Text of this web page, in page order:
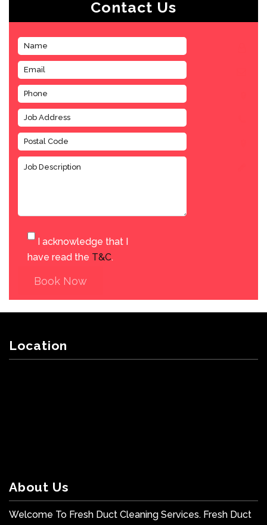
Contact Us
I acknowledge that I
have read the T&C.
Book Now
Location
About Us
Welcome To Fresh Duct Cleaning Services. Fresh Duct